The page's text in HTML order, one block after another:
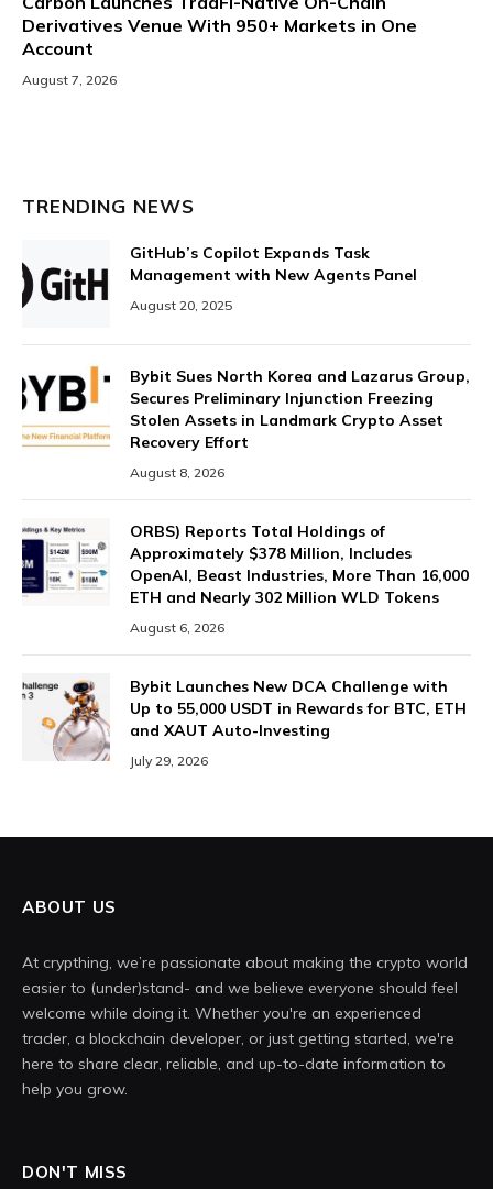
Derivatives Venue With 950+ Markets in One
Account
August 7, 2026
TRENDING NEWS
GitHub’s Copilot Expands Task
Management with New Agents Panel
August 20, 2025
Bybit Sues North Korea and Lazarus Group,
Secures Preliminary Injunction Freezing
Stolen Assets in Landmark Crypto Asset
Recovery Effort
August 8, 2026
ORBS) Reports Total Holdings of
Approximately $378 Million, Includes
OpenAI, Beast Industries, More Than 16,000
ETH and Nearly 302 Million WLD Tokens
August 6, 2026
Bybit Launches New DCA Challenge with
Up to 55,000 USDT in Rewards for BTC, ETH
and XAUT Auto-Investing
July 29, 2026
ABOUT US
At crypthing, we’re passionate about making the crypto world
easier to (under)stand- and we believe everyone should feel
welcome while doing it. Whether you're an experienced
trader, a blockchain developer, or just getting started, we're
here to share clear, reliable, and up-to-date information to
help you grow.
DON'T MISS